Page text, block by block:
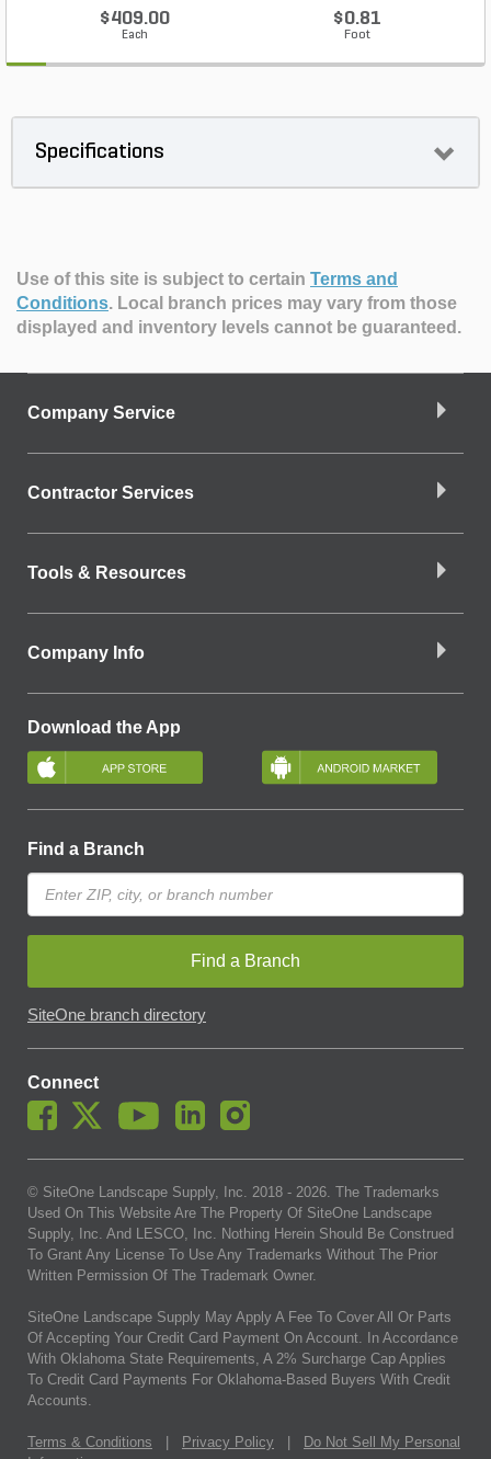
$409.00
Each
$0.81
Foot
Specifications
Use of this site is subject to certain Terms and
Conditions. Local branch prices may vary from those
displayed and inventory levels cannot be guaranteed.
Company Service
Contractor Services
Tools & Resources
Company Info
Download the App
Find a Branch
Find a Branch
SiteOne branch directory
Connect
© SiteOne Landscape Supply, Inc. 2018 - 2026. The Trademarks
Used On This Website Are The Property Of SiteOne Landscape
Supply, Inc. And LESCO, Inc. Nothing Herein Should Be Construed
To Grant Any License To Use Any Trademarks Without The Prior
Written Permission Of The Trademark Owner.
SiteOne Landscape Supply May Apply A Fee To Cover All Or Parts
Of Accepting Your Credit Card Payment On Account. In Accordance
With Oklahoma State Requirements, A 2% Surcharge Cap Applies
To Credit Card Payments For Oklahoma-Based Buyers With Credit
Accounts.
Terms & Conditions Privacy Policy
Do Not Sell My Personal